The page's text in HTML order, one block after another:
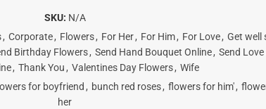
SKU: N/A
, Corporate , Flowers , For Her , For Him , For Love , Get well
Birthday Flowers , Send Hand Bouquet Online , Send
, Thank You , Valentines Day Flowers , Wife
for boyfriend , bunch red roses, flowers for him',
her